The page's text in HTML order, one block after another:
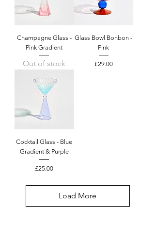
Champagne Glass -
Pink Gradient
Out of stock
Glass Bowl Bonbon -
Pink
Price
£29.00
Cocktail Glass - Blue
Gradient & Purple
Price
£25.00
Load More